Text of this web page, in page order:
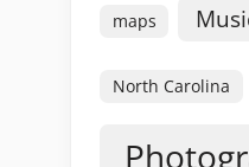
maps
North Carolina